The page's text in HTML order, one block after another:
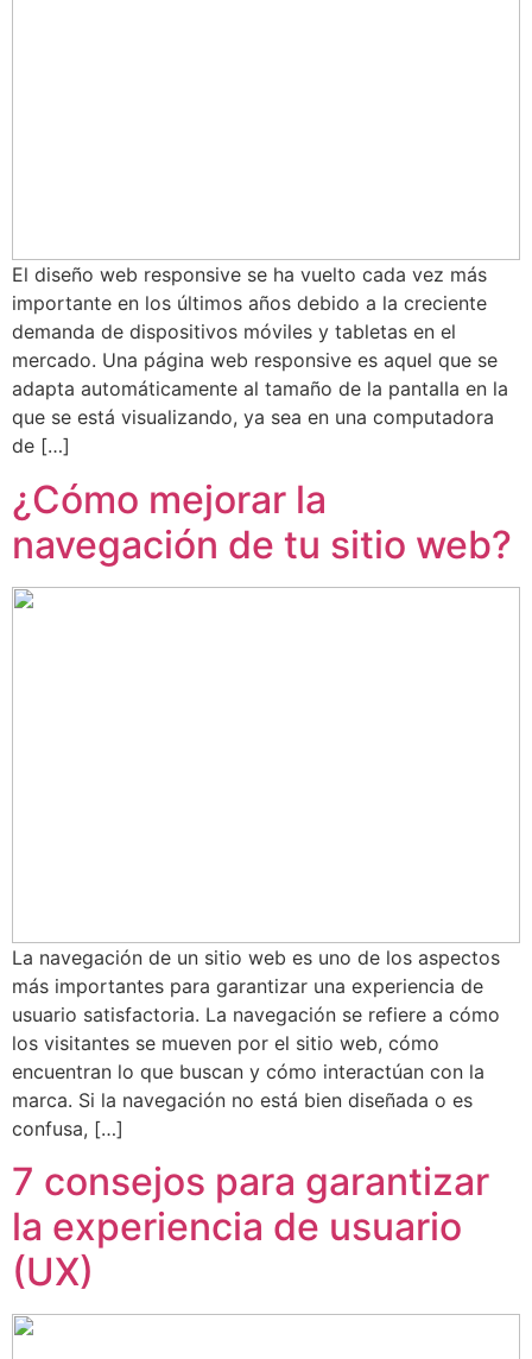
El diseño web responsive se ha vuelto cada vez más
importante en los últimos años debido a la creciente
demanda de dispositivos móviles y tabletas en el
mercado. Una página web responsive es aquel que se
adapta automáticamente al tamaño de la pantalla en la
que se está visualizando, ya sea en una computadora
de […]
¿Cómo mejorar la
navegación de tu sitio web?
La navegación de un sitio web es uno de los aspectos
más importantes para garantizar una experiencia de
usuario satisfactoria. La navegación se refiere a cómo
los visitantes se mueven por el sitio web, cómo
encuentran lo que buscan y cómo interactúan con la
marca. Si la navegación no está bien diseñada o es
confusa, […]
7 consejos para garantizar
la experiencia de usuario
(UX)